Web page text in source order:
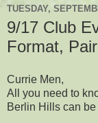
TUESDAY,
9/17 Club
Format,
Currie Men,
All you need to
Berlin Hills can